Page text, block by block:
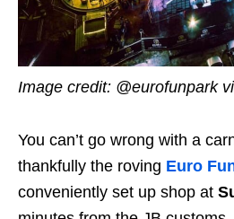
Image credit: @eurofunpark
You can’t go wrong with a
thankfully the roving Euro
conveniently set up shop at